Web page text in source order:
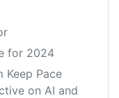
for 2024
Keep Pace
on AI and